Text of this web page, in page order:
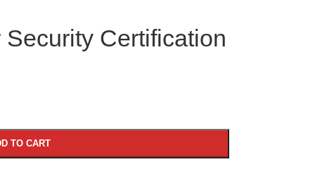
Certification
TO CART